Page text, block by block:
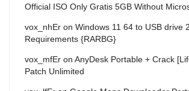
Official ISO Only Gratis 5GB Without
vox_nhEr on Windows 11 64 to USB drive
Requirements {RARBG}
vox_mfEr on AnyDesk Portable + Crack
Patch Unlimited